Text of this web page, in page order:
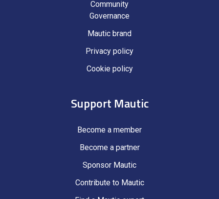
Community
Governance
Mautic brand
Privacy policy
Cookie policy
Support Mautic
Become a member
Become a partner
Sponsor Mautic
Contribute to Mautic